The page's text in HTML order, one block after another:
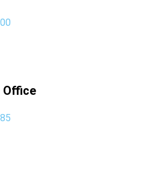
Office